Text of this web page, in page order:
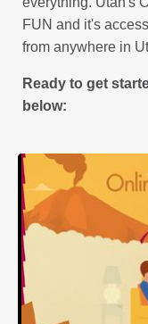
FUN and it's
from anywhere in
Ready to get
below: